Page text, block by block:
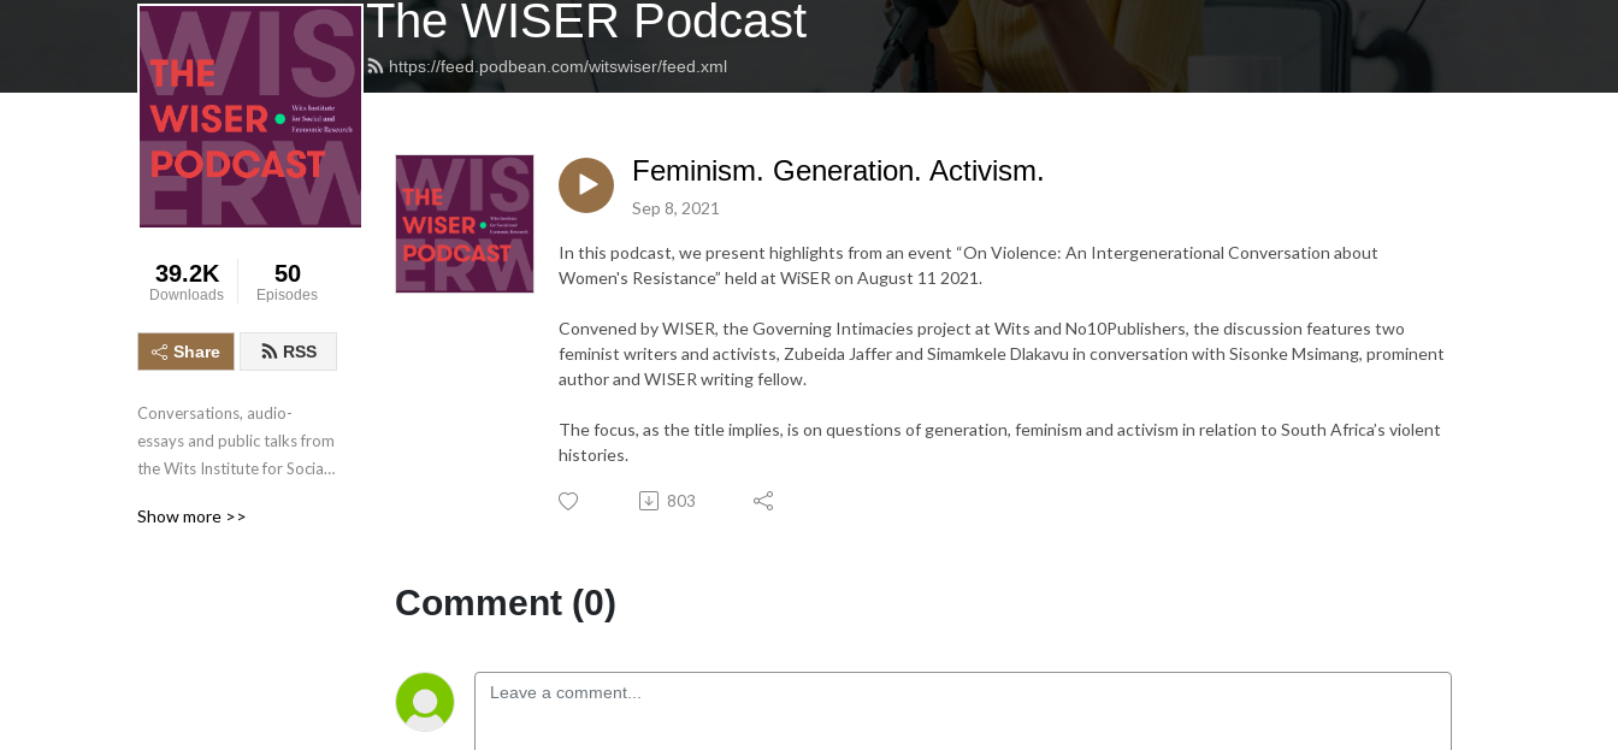
The WISER Podcast
https://feed.podbean.com/witswiser/feed.xml
39.2K
Downloads
50
Episodes
Share RSS
Conversations, audio-
essays and public talks from
the Wits Institute for Social
(WISER), at the University of
Show more >>
Feminism. Generation. Activism.
Sep 8, 2021
In this podcast, we present highlights from an event “On Violence: An Intergenerational Conversation about
Women's Resistance” held at WiSER on August 11 2021.
Convened by WISER, the Governing Intimacies project at Wits and No10Publishers, the discussion features two
feminist writers and activists, Zubeida Jaffer and Simamkele Dlakavu in conversation with Sisonke Msimang, prominent
author and WISER writing fellow.
The focus, as the title implies, is on questions of generation, feminism and activism in relation to South Africa’s violent
histories.
803
Comment (0)